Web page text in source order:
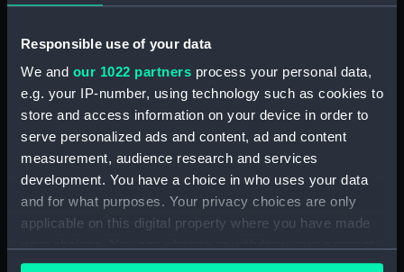
Responsible use of your data
We and our 1022 partners process your personal data,
e.g. your IP-number, using technology such as cookies to
store and access information on your device in order to
serve personalized ads and content, ad and content
measurement, audience research and services
development. You have a choice in who uses your data
and for what purposes. Your privacy choices are only
applicable on this digital property where you have made
any time from the Cookie Declaration or by clicking on
Knife
Materials: Steel Bone
Display location: Not on display
Creator: John Millikin
Arctic Exploration: Franklin's Last